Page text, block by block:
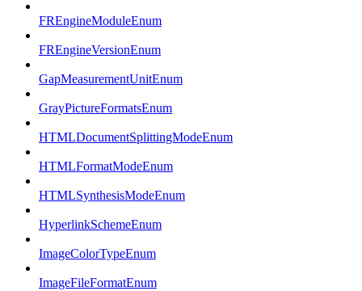
FREngineModuleEnum
FREngineVersionEnum
GapMeasurementUnitEnum
GrayPictureFormatsEnum
HTMLDocumentSplittingModeEnum
HTMLFormatModeEnum
HTMLSynthesisModeEnum
HyperlinkSchemeEnum
ImageColorTypeEnum
ImageFileFormatEnum